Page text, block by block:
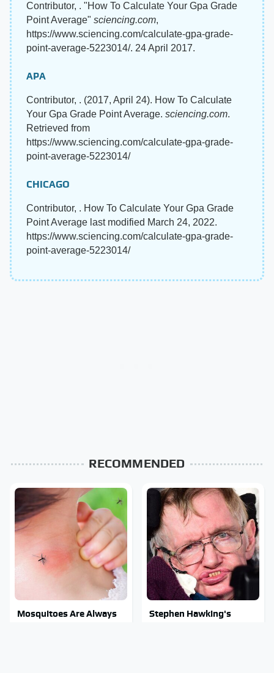
Contributor, . "How To Calculate Your Gpa Grade
Point Average" sciencing.com,
https://www.sciencing.com/calculate-gpa-grade-
point-average-5223014/. 24 April 2017.
APA
Contributor, . (2017, April 24). How To Calculate
Your Gpa Grade Point Average. sciencing.com.
Retrieved from
https://www.sciencing.com/calculate-gpa-grade-
point-average-5223014/
CHICAGO
Contributor, . How To Calculate Your Gpa Grade
Point Average last modified March 24, 2022.
https://www.sciencing.com/calculate-gpa-grade-
point-average-5223014/
RECOMMENDED
Mosquitoes Are Always
Stephen Hawking's